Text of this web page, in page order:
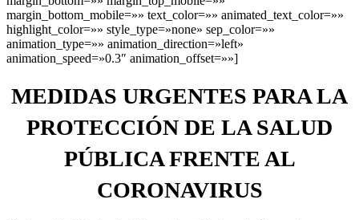
margin_bottom_mobile=»» text_color=»» animated_text_color=»»
highlight_color=»» style_type=»none» sep_color=»»
animation_type=»» animation_direction=»left»
animation_speed=»0.3″ animation_offset=»»]
MEDIDAS URGENTES PARA LA
PROTECCIÓN DE LA SALUD
PÚBLICA FRENTE AL
CORONAVIRUS